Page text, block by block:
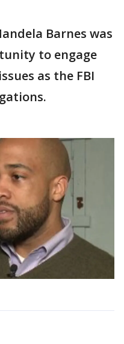
Barnes was
to engage
as the FBI